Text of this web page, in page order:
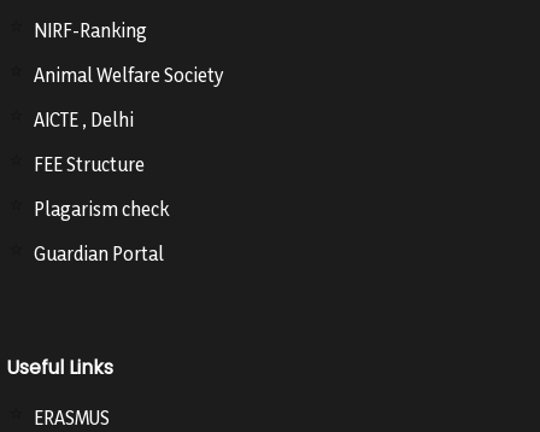
NIRF-Ranking
Animal Welfare Society
AICTE , Delhi
FEE Structure
Plagarism check
Guardian Portal
Useful Links
ERASMUS